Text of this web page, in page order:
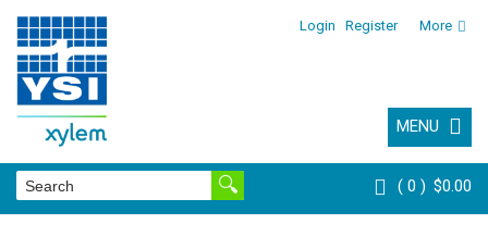
Login Register More
MENU
0 $0.00